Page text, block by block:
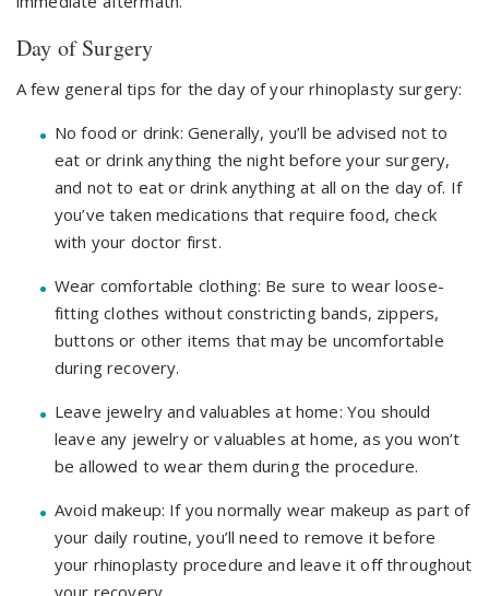
Day of Surgery
A few general tips for the day of your rhinoplasty surgery:
No food or drink: Generally, you’ll be advised not to
eat or drink anything the night before your surgery,
and not to eat or drink anything at all on the day of. If
you’ve taken medications that require food, check
with your doctor first.
Wear comfortable clothing: Be sure to wear loose-
fitting clothes without constricting bands, zippers,
buttons or other items that may be uncomfortable
during recovery.
Leave jewelry and valuables at home: You should
leave any jewelry or valuables at home, as you won’t
be allowed to wear them during the procedure.
Avoid makeup: If you normally wear makeup as part of
your daily routine, you’ll need to remove it before
your rhinoplasty procedure and leave it off throughout
your recovery.